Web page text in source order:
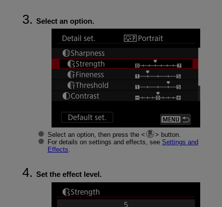
Select an option.
Select an option, then press the
button.
For details on settings and effects, see Settings and
Effects
Set the effect level.